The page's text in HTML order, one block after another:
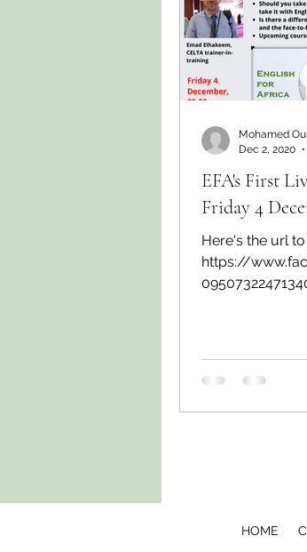
EFA's First
Friday 4
Here's the url
https://
Mohamed
Dec 2, 2020
HOME